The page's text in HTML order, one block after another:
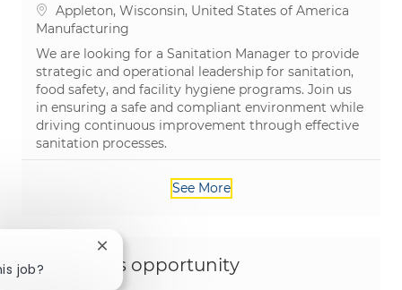
Location
Appleton, Wisconsin, United States of America
Category
Manufacturing
We are looking for a Sanitation Manager to provide
strategic and operational leadership for sanitation,
food safety, and facility hygiene programs. Join us
in ensuring a safe and compliant environment while
driving continuous improvement through effective
sanitation processes.
See More
Share this opportunity
job?
Close chatbot notification